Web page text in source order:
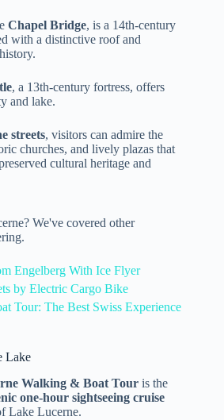
Chapel Bridge, is a 14th-century
with a distinctive roof and
, a 13th-century fortress, offers
and lake.
streets, visitors can admire the
churches, and lively plazas that
cultural heritage and
We've covered other
Engelberg With Ice Flyer
by Electric Cargo Bike
Tour: The Best Swiss Experience
Lake
Walking & Boat Tour is the
one-hour sightseeing cruise
Lake Lucerne.